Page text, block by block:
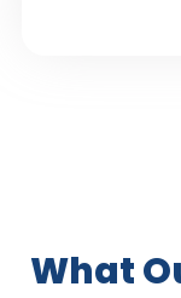
What